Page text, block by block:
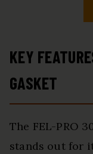
KEY
GASKET
The FEL-PRO
stands out for